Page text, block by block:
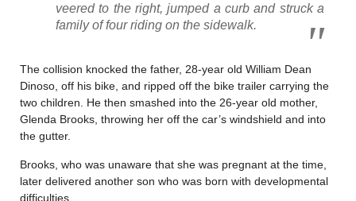
veered to the right, jumped a curb and struck a
family of four riding on the sidewalk.
The collision knocked the father, 28-year old William Dean
Dinoso, off his bike, and ripped off the bike trailer carrying the
two children. He then smashed into the 26-year old mother,
Glenda Brooks, throwing her off the car’s windshield and into
the gutter.
Brooks, who was unaware that she was pregnant at the time,
later delivered another son who was born with developmental
difficulties.